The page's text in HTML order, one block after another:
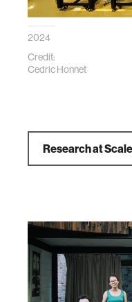
2024
Credit:
Cedric Honnet
Research at